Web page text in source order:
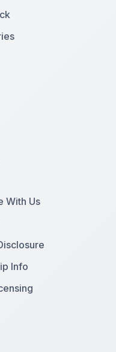
With Us
Info